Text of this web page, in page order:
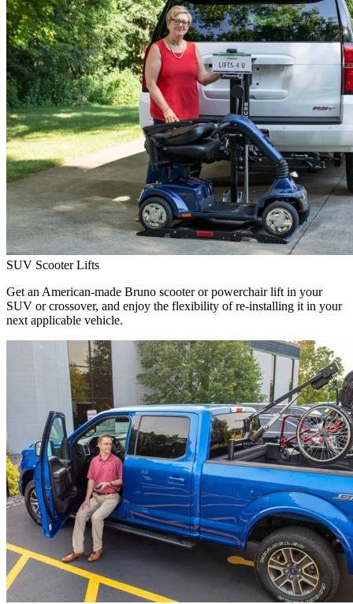
SUV Scooter Lifts
Get an American-made Bruno scooter or powerchair lift in your
SUV or crossover, and enjoy the flexibility of re-installing it in your
next applicable vehicle.